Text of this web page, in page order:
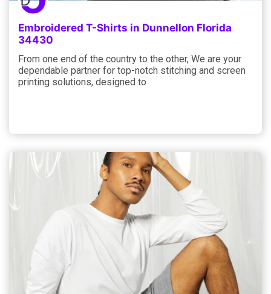
Embroidered T-Shirts in Dunnellon Florida
34430
From one end of the country to the other, We are your
dependable partner for top-notch stitching and screen
printing solutions, designed to